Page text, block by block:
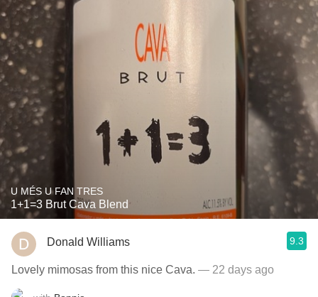
U MÉS U FAN TRES
1+1=3 Brut Cava Blend
Donald Williams 9.3
Lovely mimosas from this nice Cava. — 22 days ago